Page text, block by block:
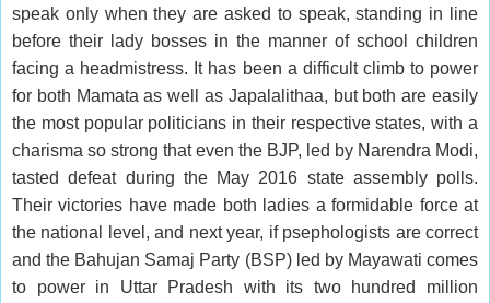
speak only when they are asked to speak, standing in line
before their lady bosses in the manner of school children
facing a headmistress. It has been a difficult climb to power
for both Mamata as well as Japalalithaa, but both are easily
the most popular politicians in their respective states, with a
charisma so strong that even the BJP, led by Narendra Modi,
tasted defeat during the May 2016 state assembly polls.
Their victories have made both ladies a formidable force at
the national level, and next year, if psephologists are correct
and the Bahujan Samaj Party (BSP) led by Mayawati comes
to power in Uttar Pradesh with its two hundred million